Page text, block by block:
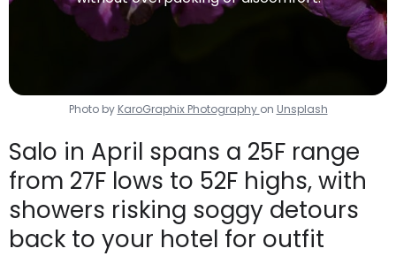
Photo by KaroGraphix Photography on Unsplash
Salo in April spans a 25F range
from 27F lows to 52F highs, with
showers risking soggy detours
back to your hotel for outfit